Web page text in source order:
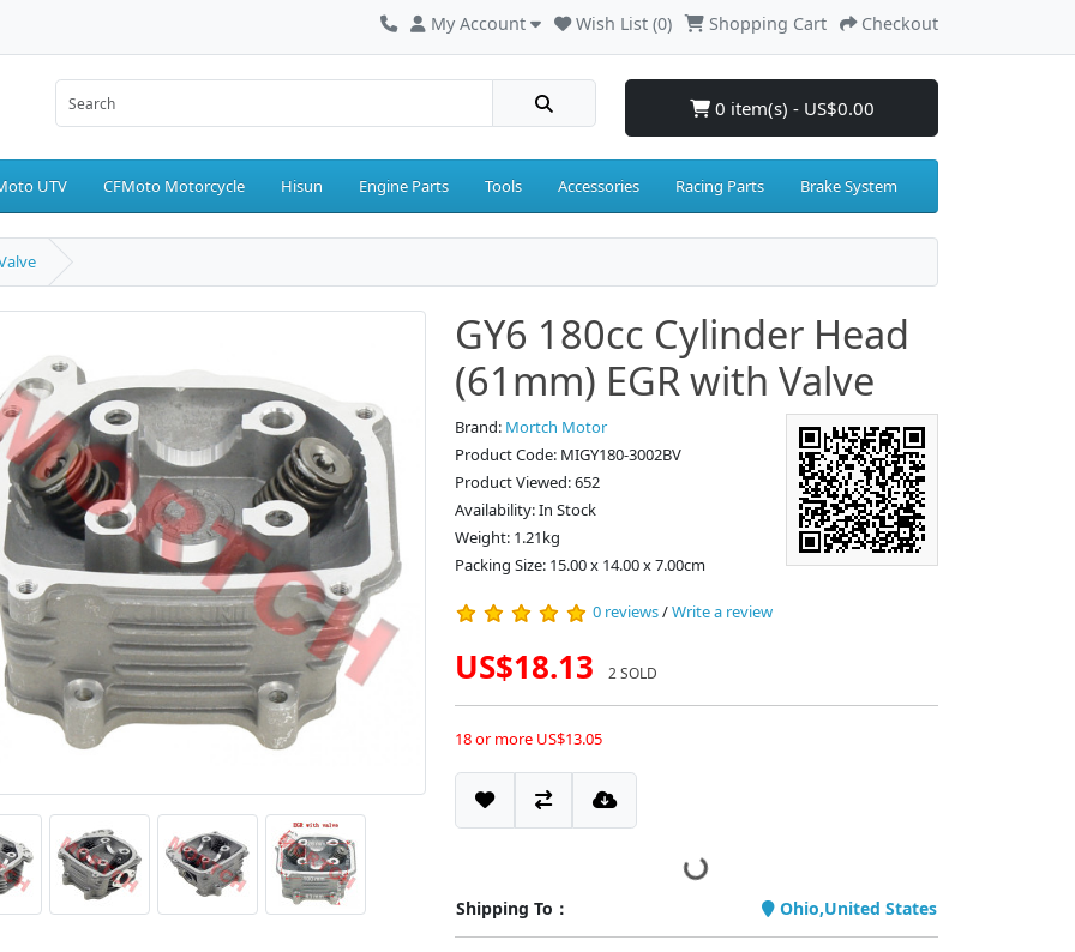
My Account Wish List (0) Shopping Cart Checkout
0 item(s) - US$0.00
UTV CFMoto Motorcycle Hisun Engine Parts Tools Accessories Racing Parts Brake System
GY6 180cc Cylinder Head
(61mm) EGR with Valve
Brand: Mortch Motor
Product Code: MIGY180-3002BV
Product Viewed: 652
Availability: In Stock
Weight: 1.21kg
Packing Size: 15.00 x 14.00 x 7.00cm
0 reviews/Write a review
US$18.13 2 SOLD
18 or more US$13.05
Shipping To： Ohio,United States